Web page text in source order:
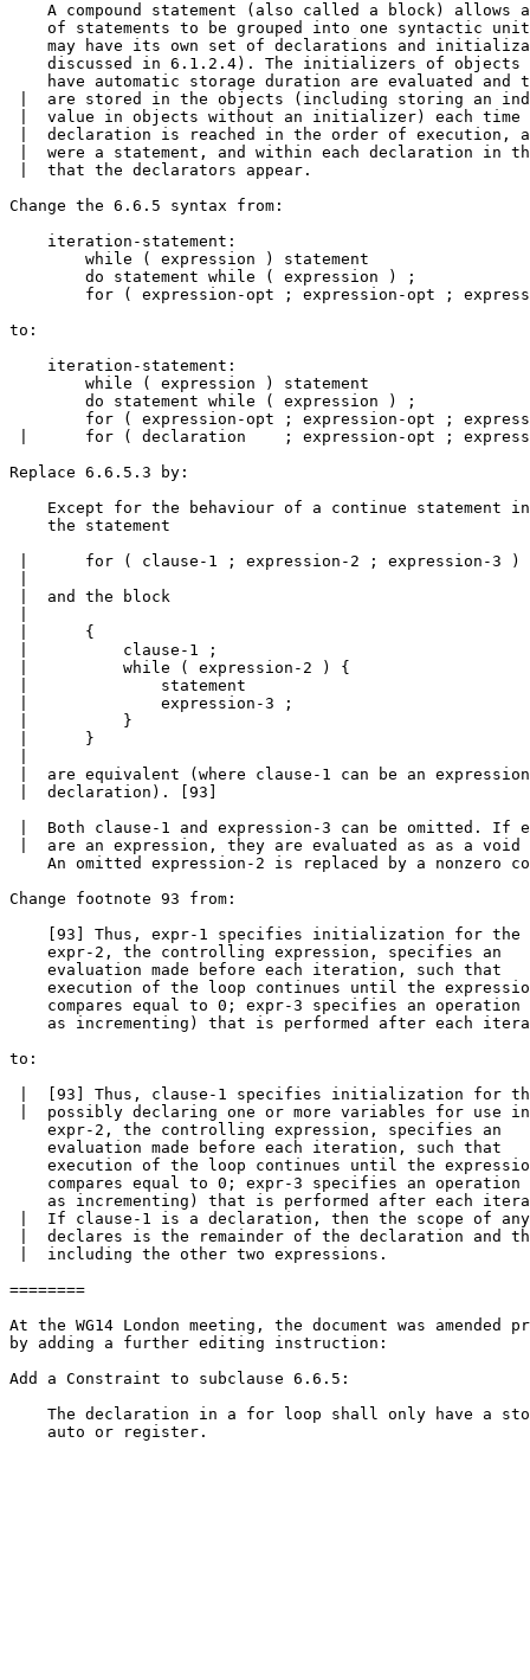
A compound statement (also called a block) allows
of statements to be grouped into one syntactic
may have its own set of declarations and
discussed in 6.1.2.4). The initializers of objects
have automatic storage duration are evaluated and
|  are stored in the objects (including storing an
|  value in objects without an initializer) each time
|  declaration is reached in the order of
|  were a statement, and within each declaration in
|  that the declarators appear.
Change the 6.6.5 syntax from:
    iteration-statement:
        while ( expression ) statement
        do statement while ( expression ) ;
for ( expression-opt ; expression-opt ;
to:
    iteration-statement:
        while ( expression ) statement
        do statement while ( expression ) ;
for ( expression-opt ; expression-opt ;
|      for ( declaration    ; expression-opt ;
Replace 6.6.5.3 by:
Except for the behaviour of a continue statement
    the statement
|      for ( clause-1 ; expression-2 ; expression-3 )
|  and the block
|      {
|          clause-1 ;
|          while ( expression-2 ) {
|              statement
|              expression-3 ;
|          }
|      }
|  are equivalent (where clause-1 can be an
|  declaration). [93]
|  Both clause-1 and expression-3 can be omitted. If
|  are an expression, they are evaluated as as a void
An omitted expression-2 is replaced by a nonzero
Change footnote 93 from:
[93] Thus, expr-1 specifies initialization for the
    expr-2, the controlling expression, specifies an
    evaluation made before each iteration, such that
execution of the loop continues until the
compares equal to 0; expr-3 specifies an operation
as incrementing) that is performed after each
to:
|  [93] Thus, clause-1 specifies initialization for
|  possibly declaring one or more variables for use
    expr-2, the controlling expression, specifies an
    evaluation made before each iteration, such that
execution of the loop continues until the
compares equal to 0; expr-3 specifies an operation
as incrementing) that is performed after each
|  If clause-1 is a declaration, then the scope of
|  declares is the remainder of the declaration and
|  including the other two expressions.
========
At the WG14 London meeting, the document was
by adding a further editing instruction:
Add a Constraint to subclause 6.6.5:
The declaration in a for loop shall only have a
    auto or register.